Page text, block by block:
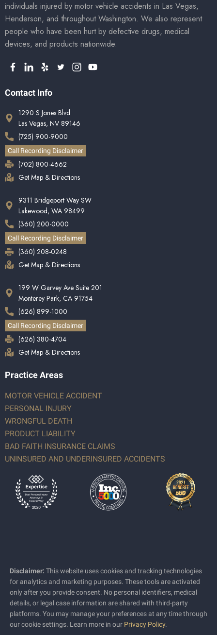
individuals injured by motor vehicle accidents in Las Vegas,
Henderson, and throughout Washington. We also represent
people who have been hurt by defective drugs, medical
devices, and products nationwide.
Contact Info
1290 S Jones Blvd
Las Vegas, NV 89146
(725) 900-9000
Call Recording Disclaimer
(702) 800-4662
Get Map & Directions
9311 Bridgeport Way SW
Lakewood, WA 98499
(360) 200-0000
Call Recording Disclaimer
(360) 208-0248
Get Map & Directions
199 W Garvey Ave Suite 201
Monterey Park, CA 91754
(626) 899-1000
Call Recording Disclaimer
(626) 380-4704
Get Map & Directions
Practice Areas
MOTOR VEHICLE ACCIDENT
PERSONAL INJURY
WRONGFUL DEATH
PRODUCT LIABILITY
BAD FAITH INSURANCE CLAIMS
UNINSURED AND UNDERINSURED ACCIDENTS
Disclaimer: This website uses cookies and tracking technologies
for analytics and marketing purposes. These tools are activated
only after you provide consent. No personal identifiers, medical
details, or legal case information are shared with third-party
platforms. You may manage your preferences at any time through
our cookie settings. Learn more in our Privacy Policy.